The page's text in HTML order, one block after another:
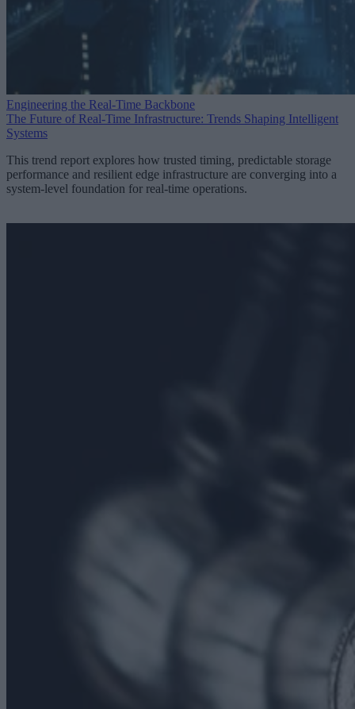
Engineering the Real-Time Backbone
The Future of Real-Time Infrastructure: Trends Shaping Intelligent
Systems
This trend report explores how trusted timing, predictable storage
performance and resilient edge infrastructure are converging into a
system-level foundation for real-time operations.